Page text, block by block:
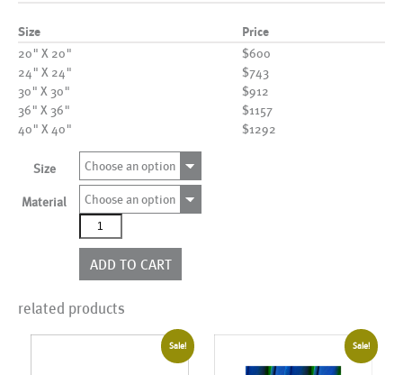
Size Price
20" X 20"
$600
24" X 24"
$743
30" X 30"
$912
36" X 36"
$1157
40" X 40"
$1292
Size Choose an option
Material
Choose an option
AL01085
quantity
ADD TO CART
related products
Sale! Sale!